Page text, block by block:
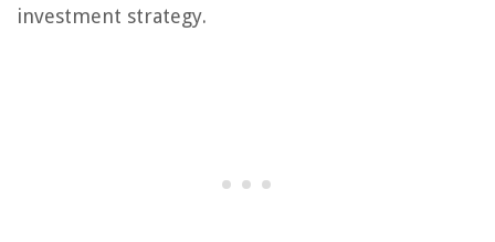
investment strategy.